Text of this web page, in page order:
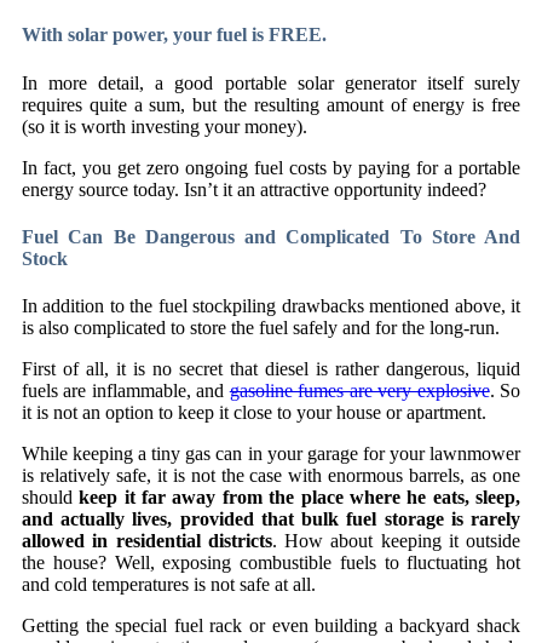
With solar power, your fuel is FREE.
In more detail, a good portable solar generator itself surely
requires quite a sum, but the resulting amount of energy is free
(so it is worth investing your money).
In fact, you get zero ongoing fuel costs by paying for a portable
energy source today. Isn’t it an attractive opportunity indeed?
Fuel Can Be Dangerous and Complicated To Store And
Stock
In addition to the fuel stockpiling drawbacks mentioned above, it
is also complicated to store the fuel safely and for the long-run.
First of all, it is no secret that diesel is rather dangerous, liquid
fuels are inflammable, andgasoline fumes are very explosive. So
it is not an option to keep it close to your house or apartment.
While keeping a tiny gas can in your garage for your lawnmower
is relatively safe, it is not the case with enormous barrels, as one
shouldkeep it far away from the place where he eats, sleep,
and actually lives, provided that bulk fuel storage is rarely
allowed in residential districts. How about keeping it outside
the house? Well, exposing combustible fuels to fluctuating hot
and cold temperatures is not safe at all.
Getting the special fuel rack or even building a backyard shack